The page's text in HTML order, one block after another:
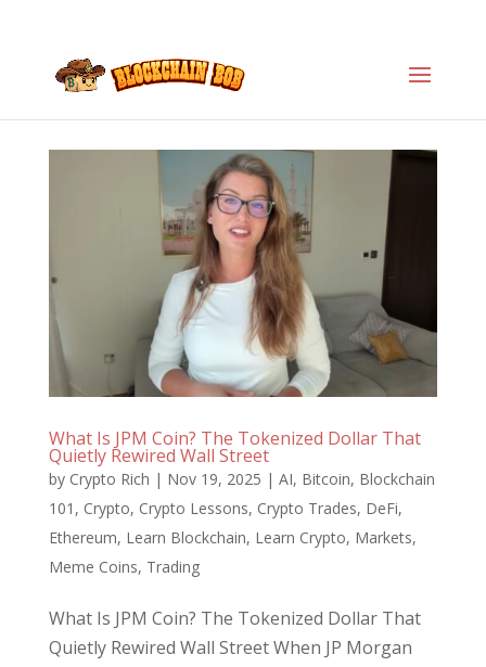
What Is JPM Coin? The Tokenized Dollar That
Quietly Rewired Wall Street
by Crypto Rich | Nov 19, 2025 | AI, Bitcoin, Blockchain
101 , Crypto, Crypto Lessons, Crypto Trades, DeFi,
Ethereum, Learn Blockchain, Learn Crypto, Markets,
Meme Coins, Trading
What Is JPM Coin? The Tokenized Dollar That
Quietly Rewired Wall Street When JP Morgan